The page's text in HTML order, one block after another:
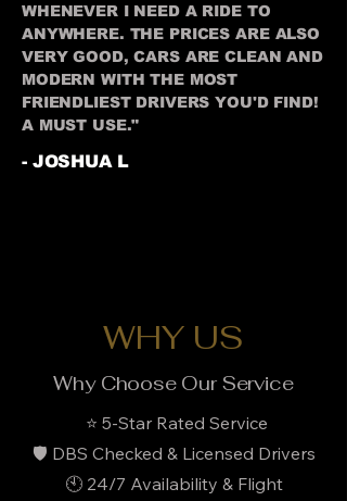
WHENEVER I NEED A RIDE TO
ANYWHERE. THE PRICES ARE ALSO
VERY GOOD, CARS ARE CLEAN AND
MODERN WITH THE MOST
FRIENDLIEST DRIVERS YOU'D FIND!
A MUST USE."
- JOSHUA L
WHY US
Why Choose Our Service
⭐ 5-Star Rated Service
🛡️ DBS Checked & Licensed Drivers
🕙 24/7 Availability & Flight